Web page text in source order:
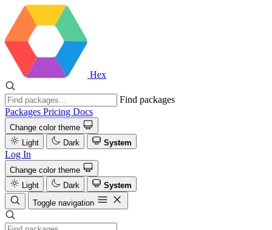
Hex
Find packages
Packages Pricing Docs
Change color theme
Light
Dark System
Log In
Change color theme
Light
Dark
System
Toggle navigation